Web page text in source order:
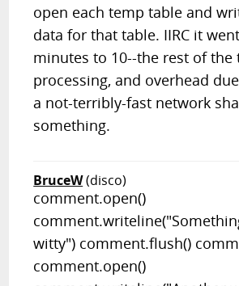
open each temp table and
data for that table. IIRC it
minutes to 10--the rest of the
processing, and overhead
a not-terribly-fast network
something.
BruceW(disco)
comment.open()
witty") comment.flush()
comment.open()